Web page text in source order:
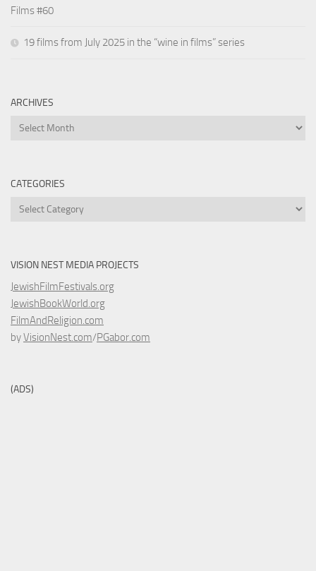
Films #60
19 films from July 2025 in the “wine in films” series
ARCHIVES
Archives
CATEGORIES
Categories
VISION NEST MEDIA PROJECTS
JewishFilmFestivals.org
JewishBookWorld.org
FilmAndReligion.com
byVisionNest.com/PGabor.com
(ADS)